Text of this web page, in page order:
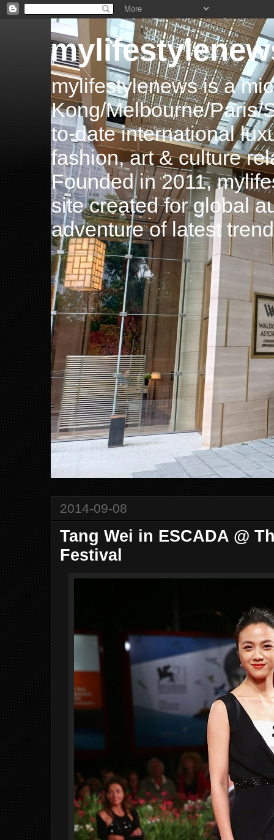
mylifestylenews is a
Kong/Melbourne/Paris/
to-date international
fashion, art & culture
Founded in 2011,
site created for global
adventure of latest
2014-09-08
Tang Wei in ESCADA @
Festival